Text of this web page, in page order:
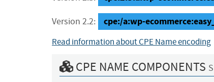
Version 2.2: cpe:/a:wp-
Read information about CPE Name encoding
CPE NAME COMPONENTS